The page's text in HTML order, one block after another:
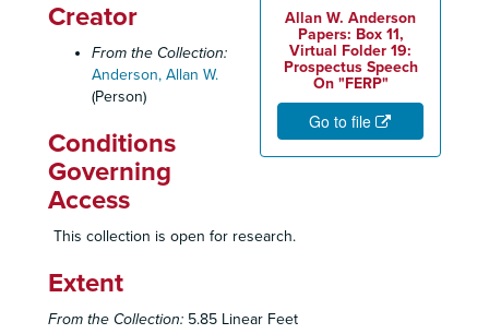
Allan W. Anderson
Papers: Box 11,
Virtual Folder 19:
Prospectus Speech
On "FERP"
Go to file
Creator
From the Collection:
Anderson, Allan W.
(Person)
Conditions
Governing
Access
This collection is open for research.
Extent
From the Collection: 5.85 Linear Feet